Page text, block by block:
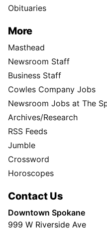
Obituaries
More
Masthead
Newsroom Staff
Business Staff
Cowles Company Jobs
Newsroom Jobs at The
Archives/Research
RSS Feeds
Jumble
Crossword
Horoscopes
Contact Us
Downtown Spokane
999 W Riverside Ave